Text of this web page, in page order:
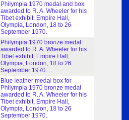
Philympia 1970 medal and box
awarded to R. A. Wheeler for his
Tibet exhibit, Empire Hall,
Olympia, London, 18 to 26
September 1970.
Philympia 1970 bronze medal
awarded to R. A. Wheeler for his
Tibet exhibit, Empire Hall,
Olympia, London, 18 to 26
September 1970.
Blue leather medal box for
Philympia 1970 bronze medal
awarded to R. A. Wheeler for his
Tibet exhibit, Empire Hall,
Olympia, London, 18 to 26
September 1970.